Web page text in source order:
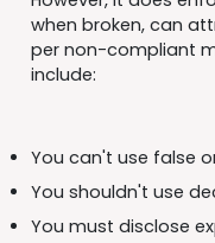
when broken, can
per non-compliant
include:
You can't use false
You shouldn't use
You must disclose